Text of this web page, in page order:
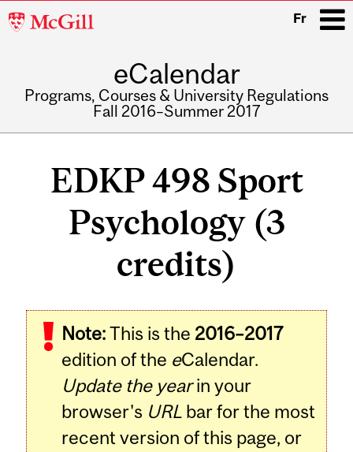
McGill
Fr
eCalendar
Programs, Courses & University Regulations
Fall 2016–Summer 2017
EDKP 498 Sport
Psychology (3
credits)
Note:This is the 2016–2017
edition of the eCalendar.
Update the yearin your
browser's URL bar for the most
recent version of this page, or
Related
Content